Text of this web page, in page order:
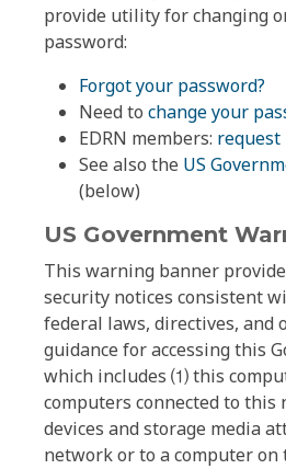
provide utility for changing
password:
Forgot your password?
Need to change your
EDRN members: request
See also the US
(below)
US Government
This warning banner
security notices consistent
federal laws, directives, and
guidance for accessing this
which includes ⑴ this
computers connected to
devices and storage media
network or to a computer on